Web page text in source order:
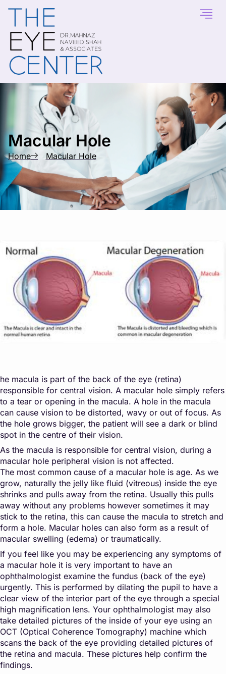
content
Macular Hole
Home Macular Hole
he macula is part of the back of the eye (retina)
responsible for central vision. A macular hole simply refers
to a tear or opening in the macula. A hole in the macula
can cause vision to be distorted, wavy or out of focus. As
the hole grows bigger, the patient will see a dark or blind
spot in the centre of their vision.
As the macula is responsible for central vision, during a
macular hole peripheral vision is not affected.
The most common cause of a macular hole is age. As we
grow, naturally the jelly like fluid (vitreous) inside the eye
shrinks and pulls away from the retina. Usually this pulls
away without any problems however sometimes it may
stick to the retina, this can cause the macula to stretch and
form a hole. Macular holes can also form as a result of
macular swelling (edema) or traumatically.
If you feel like you may be experiencing any symptoms of
a macular hole it is very important to have an
ophthalmologist examine the fundus (back of the eye)
urgently. This is performed by dilating the pupil to have a
clear view of the interior part of the eye through a special
high magnification lens. Your ophthalmologist may also
take detailed pictures of the inside of your eye using an
OCT (Optical Coherence Tomography) machine which
scans the back of the eye providing detailed pictures of
the retina and macula. These pictures help confirm the
findings.